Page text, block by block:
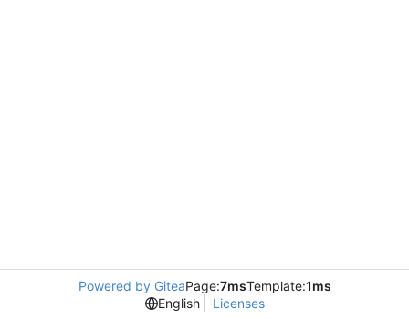
Powered by GiteaPage:7msTemplate:1ms
English
Licenses